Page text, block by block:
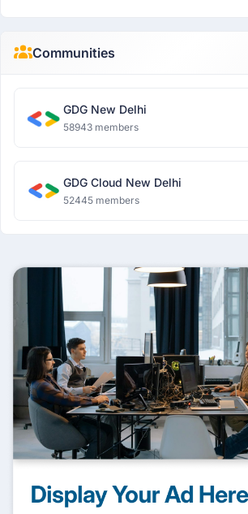
Communities
GDG New Delhi
58943 members
GDG Cloud New Delhi
52445 members